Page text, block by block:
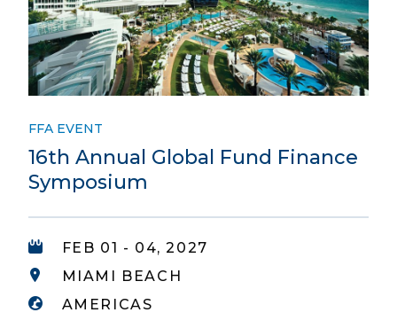
FFA EVENT
16th Annual Global Fund Finance
Symposium
FEB 01 - 04, 2027
MIAMI BEACH
AMERICAS